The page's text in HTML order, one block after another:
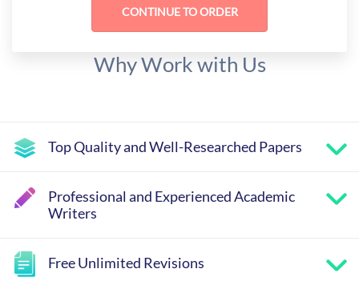
Why Work with Us
Top Quality and Well-Researched Papers
Professional and Experienced Academic
Writers
Free Unlimited Revisions